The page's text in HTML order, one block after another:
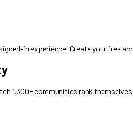
in experience. Create your free
1,300+ communities rank